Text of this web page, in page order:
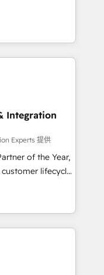
Integration
Experts 提供
of the Year,
lifecycle
(AI &
(Paid Media),
brands. 🔄
Globalia’s